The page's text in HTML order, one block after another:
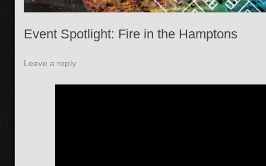
Event Spotlight: Fire in the Hamptons
Leave a reply